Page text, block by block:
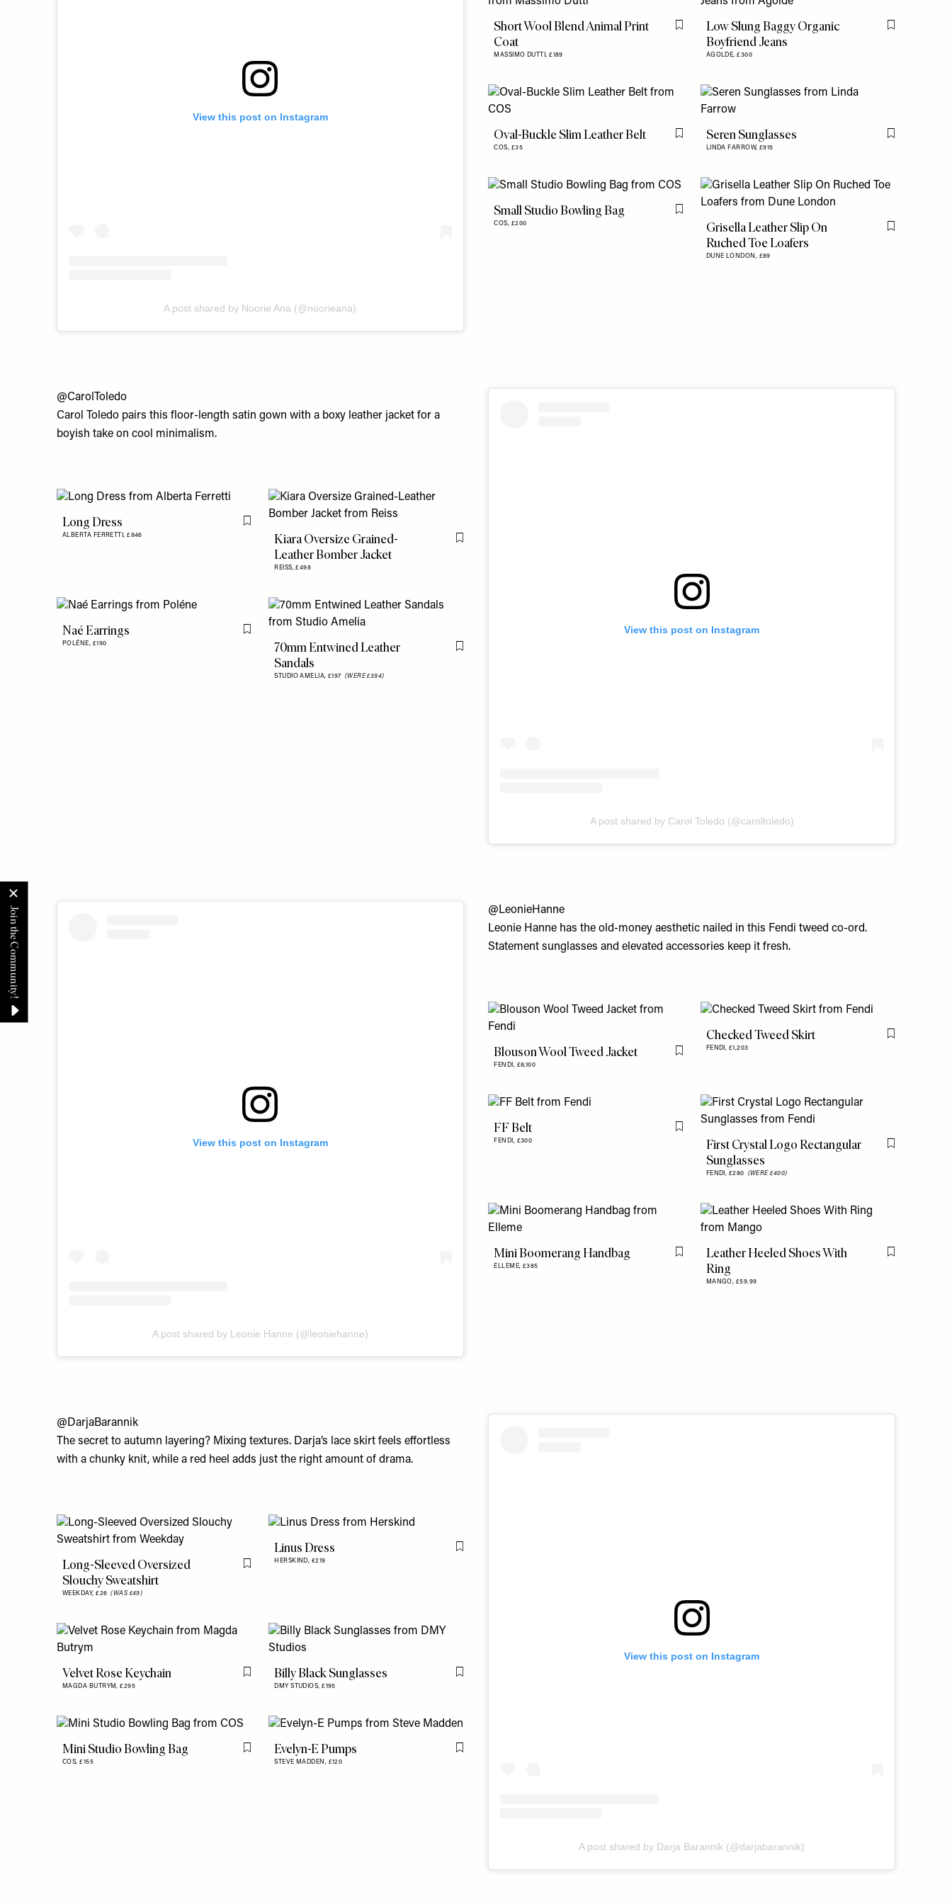
View this post on Instagram
A post shared by Noorie Ana (@noorieana)
Short Wool Blend Animal Print
Coat
MASSIMO DUTTI,£189
Flag this itemLow Slung Baggy Organic
Boyfriend Jeans
AGOLDE,£300
Flag this item
Oval-Buckle Slim Leather Belt
COS, £35
Flag this itemSeren Sunglasses
LINDA FARROW, £915
Flag this item
Small Studio Bowling Bag
COS, £200
Flag this item
Grisella Leather Slip On
Ruched Toe Loafers
DUNE LONDON, £89
Flag this item
@CarolToledo
Carol Toledo pairs this floor-length satin gown with a boxy leather jacket for a
boyish take on cool minimalism.
Long Dress
ALBERTA FERRETTI,£846
Flag this item
Kiara Oversize Grained-
Leather Bomber Jacket
REISS,£498
Flag this item
Naé Earrings
POLÉNE, £190
Flag this item
70mm Entwined Leather
Sandals
STUDIO AMELIA,£197 (WERE £394)
Flag this item
View this post on Instagram
A post shared by Carol Toledo (@caroltoledo)
View this post on Instagram
A post shared by Leonie Hanne (@leoniehanne)
@LeonieHanne
Leonie Hanne has the old-money aesthetic nailed in this Fendi tweed co-ord.
Statement sunglasses and elevated accessories keep it fresh.
Blouson Wool Tweed Jacket
FENDI, £8,100
Flag this item
Checked Tweed Skirt
FENDI, £1,203
Flag this item
FF Belt
FENDI, £300
Flag this item
First Crystal Logo Rectangular
Sunglasses
FENDI, £280 (WERE £400)
Flag this item
Mini Boomerang Handbag
ELLEME, £385
Flag this itemLeather Heeled Shoes With
Ring
MANGO, £59.99
Flag this item
@DarjaBarannik
The secret to autumn layering? Mixing textures. Darja’s lace skirt feels effortless
with a chunky knit, while a red heel adds just the right amount of drama.
Long-Sleeved Oversized
Slouchy Sweatshirt
WEEKDAY,£26(WAS £49)
Flag this item
Linus Dress
HERSKIND, €219
Flag this item
Velvet Rose Keychain
MAGDA BUTRYM,£295
Flag this itemBilly Black Sunglasses
DMY STUDIOS,£195
Flag this item
Mini Studio Bowling Bag
COS,£155
Flag this itemEvelyn-E Pumps
STEVE MADDEN, £120
Flag this item
View this post on Instagram
A post shared by Darja Barannik (@darjabarannik)